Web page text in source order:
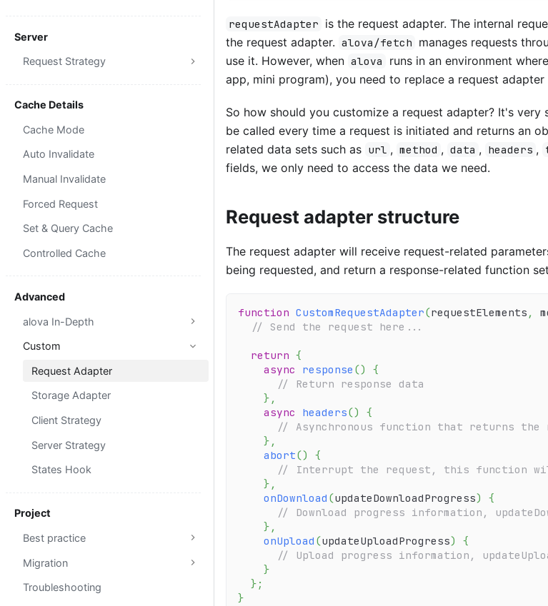
Server
Request Strategy
Cache Details
Cache Mode
Auto Invalidate
Manual Invalidate
Forced Request
Set & Query Cache
Controlled Cache
Advanced
alova In-Depth
Custom
Request Adapter
Storage Adapter
Client Strategy
Server Strategy
States Hook
Project
Best practice
Migration
Troubleshooting
requestAdapter is the request adapter. The internal
the request adapter. alova/fetch manages requests
use it. However, when alova
runs in an environment
app, mini program), you need to replace a request
So how should you customize a request adapter? It's
be called every time a request is initiated and returns an
related data sets such as url , method , data , headers ,
fields, we only need to access the data we need.
Request adapter structure
The request adapter will receive request-related
being requested, and return a response-related function
function CustomRequestAdapter(requestElements ,
// Send the request here...
return {
async
response ()
{
// Return response data
} ,
async
headers()
{
// Asynchronous function that returns the
} ,
abort()
{
// Interrupt the request, this function
} ,
onDownload (updateDownloadProgress)
{
// Download progress information,
} ,
onUpload (updateUploadProgress)
{
// Upload progress information,
}
} ;
}